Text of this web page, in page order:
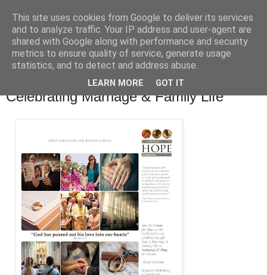
Celebrating Marriage & Family Life
This site uses cookies from Google to deliver its services
and to analyze traffic. Your IP address and user-agent are
shared with Google along with performance and security
metrics to ensure quality of service, generate usage
statistics, and to detect and address abuse.
LEARN MORE GOT IT